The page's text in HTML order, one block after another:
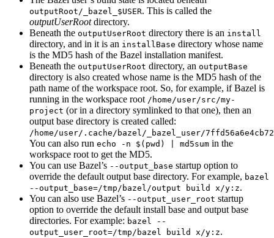
outputRoot/_bazel_$USER. This is called the
outputUserRootdirectory.
Beneath the outputUserRoot directory there is an install
directory, and in it is an installBase directory whose name
is the MD5 hash of the Bazel installation manifest.
Beneath the outputUserRoot directory, an outputBase
directory is also created whose name is the MD5 hash of the
path name of the workspace root. So, for example, if Bazel is
running in the workspace root /home/user/src/my-
project (or in a directory symlinked to that one), then an
output base directory is created called:
/home/user/.cache/bazel/_bazel_user/
You can also run echo -n $(pwd) | md5sum in the
workspace root to get the MD5.
You can use Bazel’s --output_base startup option to
override the default output base directory. For example, bazel
--output_base=/tmp/bazel/output build x/y:z.
You can also use Bazel’s --output_user_root startup
option to override the default install base and output base
directories. For example: bazel --
output_user_root=/tmp/bazel build x/y:z.